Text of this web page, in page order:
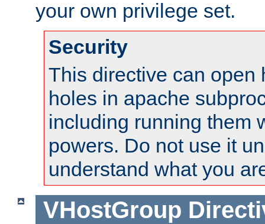
your own privilege set.
Security
This directive can open
holes in apache
including running them
powers. Do not use it
understand what you
VHostGroup